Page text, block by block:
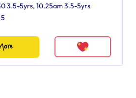
3.5-5yrs, 10.25am 3.5-5yrs